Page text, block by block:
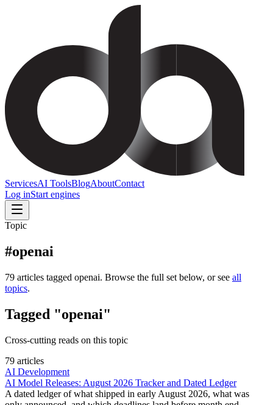
ServicesAI ToolsBlogAboutContact
Log inStart engines
Topic
#openai
79 articles tagged openai. Browse the full set below, or see all
topics.
Tagged "openai"
Cross-cutting reads on this topic
79 articles
AI Development
AI Model Releases: August 2026 Tracker and Dated Ledger
A dated ledger of what shipped in early August 2026, what was